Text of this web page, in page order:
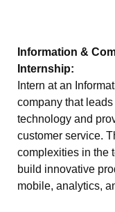
Information &
Internship:
Intern at an
company that
technology and
customer service.
complexities in the
build innovative
mobile, analytics,